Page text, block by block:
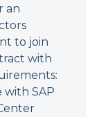
an
to join
with
with SAP